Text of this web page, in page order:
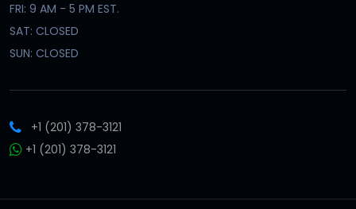
FRI: 9 AM - 5 PM EST.
SAT: CLOSED
SUN: CLOSED
+1 (201) 378-3121
+1 (201) 378-3121